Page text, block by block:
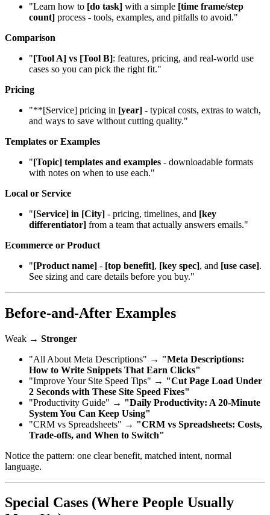
"Learn how to [do task] with a simple [time frame/step
count] process - tools, examples, and pitfalls to avoid."
Comparison
"[Tool A] vs [Tool B]: features, pricing, and real‑world use
cases so you can pick the right fit."
Pricing
"**[Service] pricing in [year] - typical costs, extras to watch,
and ways to save without cutting quality."
Templates or Examples
"[Topic] templates and examples - downloadable formats
with notes on when to use each."
Local or Service
"[Service] in [City] - pricing, timelines, and [key
differentiator] from a team that actually answers emails."
Ecommerce or Product
"[Product name] - [top benefit], [key spec], and [use case].
See sizing and care details before you buy."
Before‑and‑After Examples
Weak → Stronger
"All About Meta Descriptions" → "Meta Descriptions:
How to Write Snippets That Earn Clicks"
"Improve Your Site Speed Tips" → "Cut Page Load Under
2 Seconds with These Site Speed Fixes"
"Productivity Guide" → "Daily Productivity: A 20‑Minute
System You Can Keep Using"
"CRM vs Spreadsheets" → "CRM vs Spreadsheets: Costs,
Trade‑offs, and When to Switch"
Notice the pattern: one clear benefit, matched intent, normal
language.
Special Cases (Where People Usually